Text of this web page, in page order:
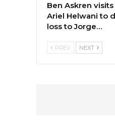
Ben Askren visits
Ariel Helwani to
loss to Jorge…
PREV NEXT